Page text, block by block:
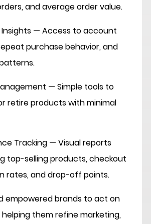
and average order value.
— Access to account
purchase behavior, and
— Simple tools to
retire products with minimal
Tracking — Visual reports
top-selling products, checkout
rates, and drop-off points.
empowered brands to act on
them refine marketing,